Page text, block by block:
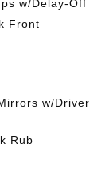
w/Delay-Off
Front
w/Driver
Rub